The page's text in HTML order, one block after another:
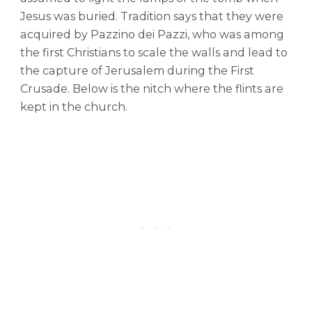
Jesus was buried. Tradition says that they were
acquired by Pazzino dei Pazzi, who was among
the first Christians to scale the walls and lead to
the capture of Jerusalem during the First
Crusade. Below is the nitch where the flints are
kept in the church.